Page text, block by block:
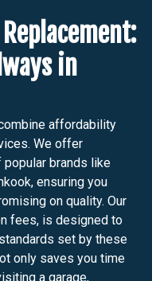
in
affordability
We offer
brands like
ensuring you
on quality. Our
fees, is designed to
set by these
only saves you time
a garage,